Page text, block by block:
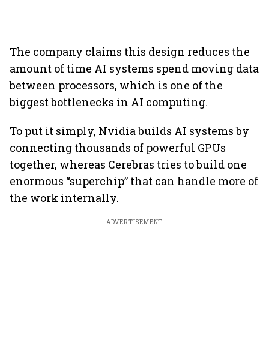
The company claims this design reduces the
amount of time AI systems spend moving data
between processors, which is one of the
biggest bottlenecks in AI computing.
To put it simply, Nvidia builds AI systems by
connecting thousands of powerful GPUs
together, whereas Cerebras tries to build one
enormous “superchip” that can handle more of
the work internally.
ADVERTISEMENT